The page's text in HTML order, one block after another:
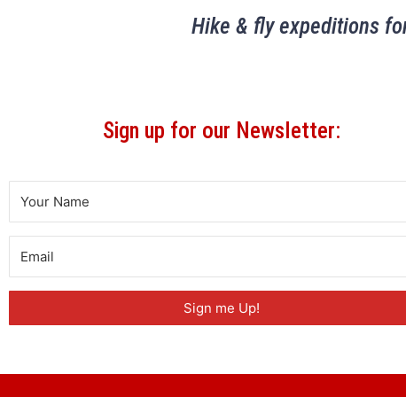
Hike & fly expeditions
Sign up for our Newsletter:
Sign me Up!